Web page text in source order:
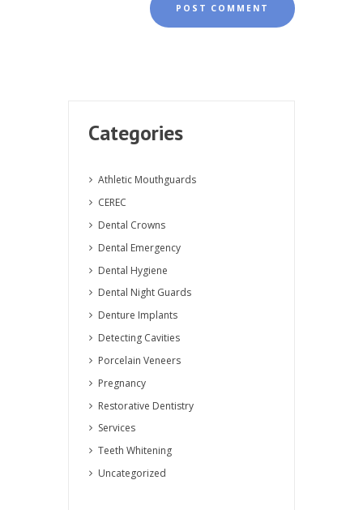
Categories
Athletic Mouthguards
CEREC
Dental Crowns
Dental Emergency
Dental Hygiene
Dental Night Guards
Denture Implants
Detecting Cavities
Porcelain Veneers
Pregnancy
Restorative Dentistry
Services
Teeth Whitening
Uncategorized